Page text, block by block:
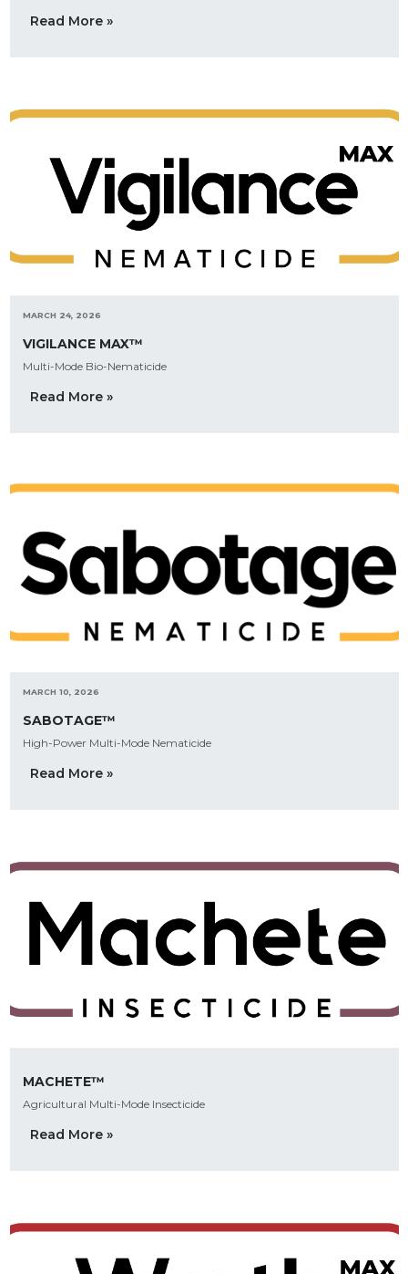
Read More »
MARCH 24, 2026
VIGILANCE MAX™
Multi-Mode Bio-Nematicide
Read More »
MARCH 10, 2026
SABOTAGE™
High-Power Multi-Mode Nematicide
Read More »
MACHETE™
Agricultural Multi-Mode Insecticide
Read More »